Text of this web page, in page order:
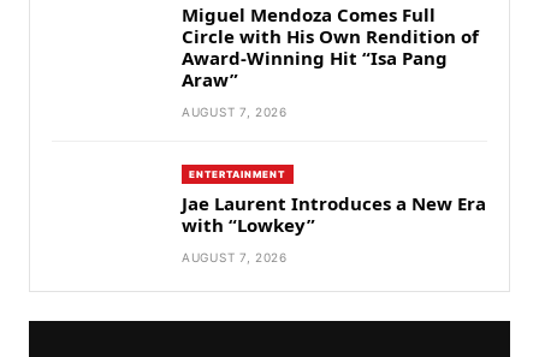
Miguel Mendoza Comes Full
Circle with His Own Rendition of
Award-Winning Hit “Isa Pang
Araw”
AUGUST 7, 2026
ENTERTAINMENT
Jae Laurent Introduces a New Era
with “Lowkey”
AUGUST 7, 2026